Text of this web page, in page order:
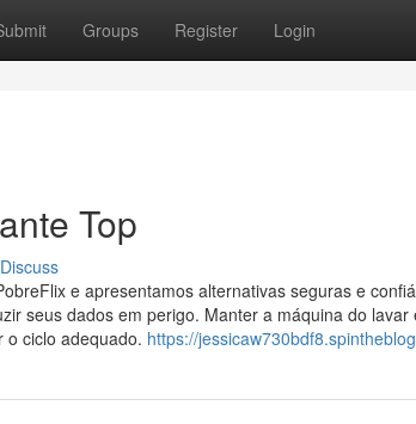
Groups Register Login
Top
Discuss
e apresentamos alternativas seguras e
seus dados em perigo. Manter a máquina do
o ciclo adequado. https://